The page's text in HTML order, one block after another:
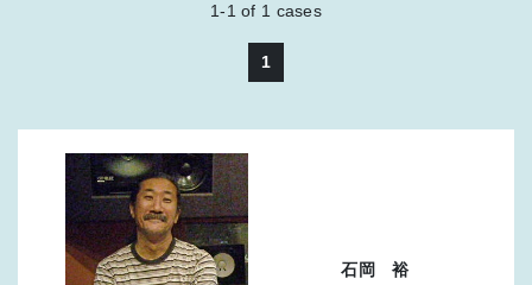
1-1 of 1 cases
1
石岡 裕